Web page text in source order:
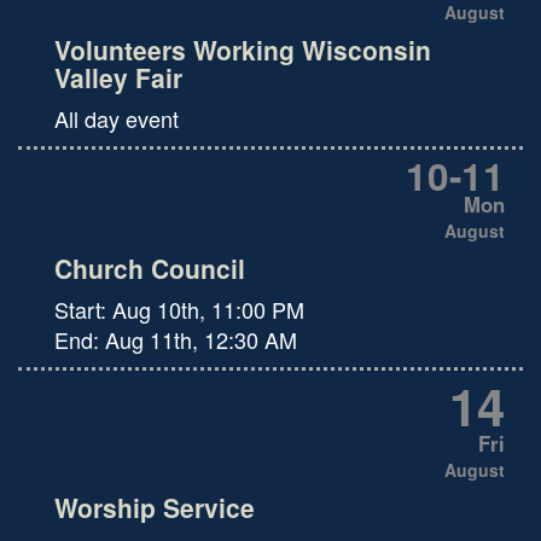
August
Volunteers Working Wisconsin
Valley Fair
All day event
10-11
Mon
August
Church Council
Start: Aug 10th, 11:00 PM
End: Aug 11th, 12:30 AM
14
Fri
August
Worship Service